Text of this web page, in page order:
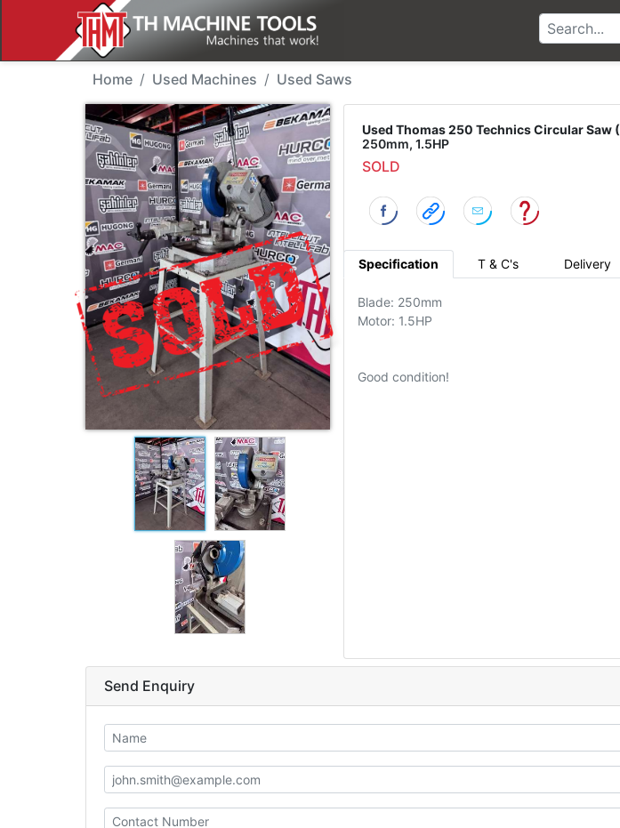
Used Machine - Thomas 250
Home Used Machines Used Saws
Used Thomas 250 Technics Circular Saw
250mm, 1.5HP
SOLD
Specification T & C's Delivery
Blade: 250mm
Motor: 1.5HP
Good condition!
Send Enquiry